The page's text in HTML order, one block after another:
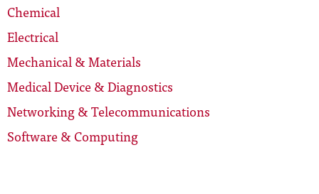
Chemical
Electrical
Mechanical & Materials
Medical Device & Diagnostics
Networking & Telecommunications
Software & Computing